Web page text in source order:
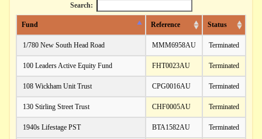
Search:
Fund Reference Status
1/780 New South Head Road MMM6958AU Terminated
100 Leaders Active Equity Fund FHT0023AU Terminated
108 Wickham Unit Trust CPG0016AU Terminated
130 Stirling Street Trust CHF0005AU Terminated
1940s Lifestage PST BTA1582AU Terminated